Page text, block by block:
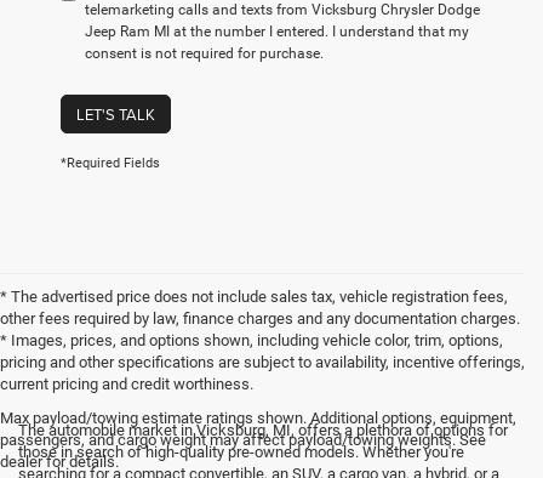
telemarketing calls and texts from Vicksburg Chrysler Dodge
Jeep Ram MI at the number I entered. I understand that my
consent is not required for purchase.
LET'S TALK
*Required Fields
* The advertised price does not include sales tax, vehicle registration fees,
other fees required by law, finance charges and any documentation charges.
* Images, prices, and options shown, including vehicle color, trim, options,
pricing and other specifications are subject to availability, incentive offerings,
current pricing and credit worthiness.
Max payload/towing estimate ratings shown. Additional options, equipment,
passengers, and cargo weight may affect payload/towing weights. See
dealer for details.
The automobile market in Vicksburg, MI, offers a plethora of options for
those in search of high-quality pre-owned models. Whether you're
searching for a compact convertible, an SUV, a cargo van, a hybrid, or a